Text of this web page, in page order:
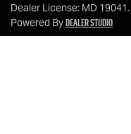
Dealer License: MD 19041.
Powered ByDealer Studio